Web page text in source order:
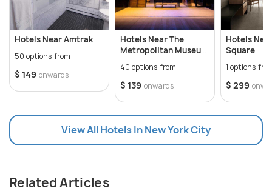
Hotels Near Amtrak
50 options from
$ 149 onwards
Hotels Near The
Metropolitan Museum
40 options from
$ 139 onwards
Hotels
Square
1 options
$ 299
View All Hotels In New York City
Related Articles